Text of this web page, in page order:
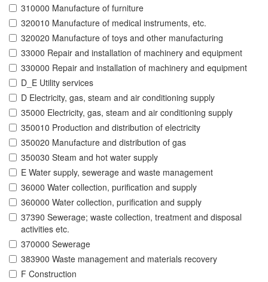
310000 Manufacture of furniture
320010 Manufacture of medical instruments, etc.
320020 Manufacture of toys and other manufacturing
33000 Repair and installation of machinery and equipment
330000 Repair and installation of machinery and equipment
D_E Utility services
D Electricity, gas, steam and air conditioning supply
35000 Electricity, gas, steam and air conditioning supply
350010 Production and distribution of electricity
350020 Manufacture and distribution of gas
350030 Steam and hot water supply
E Water supply, sewerage and waste management
36000 Water collection, purification and supply
360000 Water collection, purification and supply
37390 Sewerage; waste collection, treatment and disposal
activities etc.
370000 Sewerage
383900 Waste management and materials recovery
F Construction